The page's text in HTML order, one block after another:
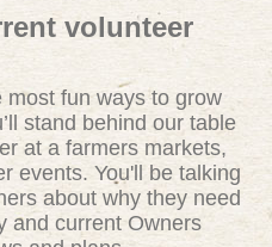
volunteer
most fun ways to grow
stand behind our table
at a farmers markets,
events. You'll be talking
about why they need
and current Owners